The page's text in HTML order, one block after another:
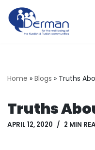
Skip
Home » Blogs » Truths
Truths
APRIL 12, 2020 2 MIN